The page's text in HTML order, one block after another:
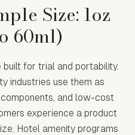
Size: 1oz
60ml)
for trial and portability.
industries use them as
and low-cost
experience a product
Hotel amenity programs